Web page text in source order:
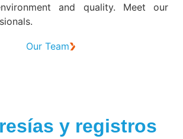
and quality. Meet our
Our Team
y registros